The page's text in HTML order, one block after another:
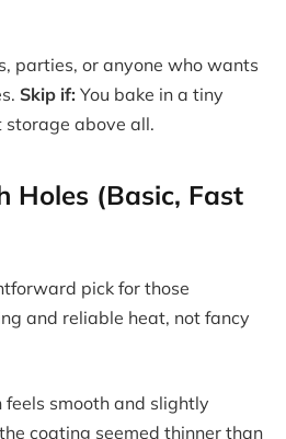
parties, or anyone who wants
Skip if: You bake in a tiny
storage above all.
Holes (Basic, Fast
pick for those
and reliable heat, not fancy
smooth and slightly
coating seemed thinner than